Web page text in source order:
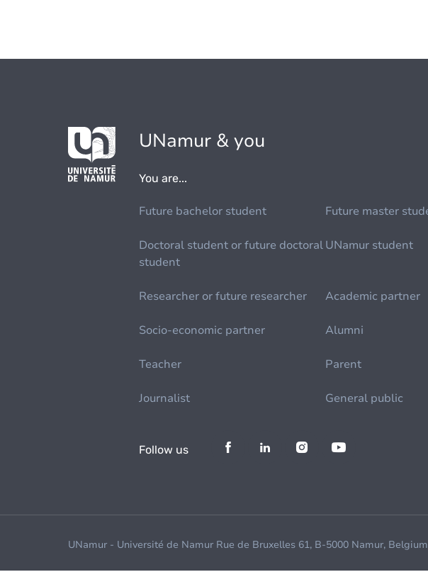
UNamur & you
You are...
Future bachelor student Future master
Doctoral student or future doctoral
student
UNamur student
Researcher or future researcher Academic partner
Socio-economic partner Alumni
Teacher Parent
Journalist General public
Follow us
UNamur - Université de Namur Rue de Bruxelles 61, B-5000 Namur, Belgium